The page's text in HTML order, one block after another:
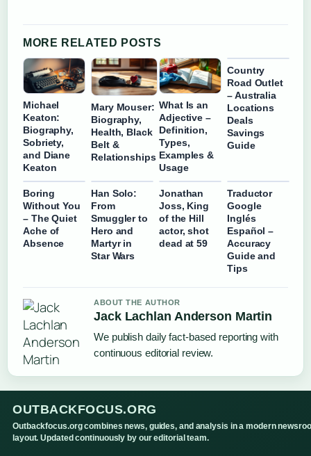
MORE RELATED POSTS
Michael
Keaton:
Biography,
Sobriety,
and Diane
Keaton
Mary Mouser:
Biography,
Health, Black
Belt &
Relationships
What Is an
Adjective –
Definition,
Types,
Examples &
Usage
Country
Road Outlet
– Australia
Locations
Deals
Savings
Guide
Boring
Without You
– The Quiet
Ache of
Absence
Han Solo:
From
Smuggler to
Hero and
Martyr in
Star Wars
Jonathan
Joss, King
of the Hill
actor, shot
dead at 59
Traductor
Google
Inglés
Español –
Accuracy
Guide and
Tips
ABOUT THE AUTHOR
Jack Lachlan Anderson Martin
We publish daily fact-based reporting with
continuous editorial review.
OUTBACKFOCUS.ORG
Outbackfocus.org combines news, guides, and analysis in a modern
layout. Updated continuously by our editorial team.